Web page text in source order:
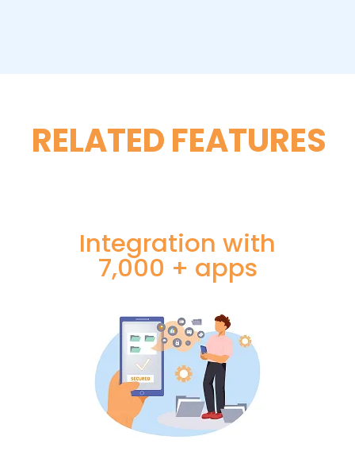
RELATED FEATURES
Integration with
7,000 + apps